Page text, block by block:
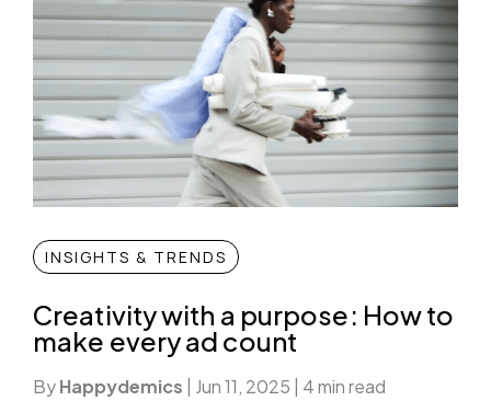
INSIGHTS & TRENDS
Creativity with a purpose: How to
make every ad count
ByHappydemics Jun 11, 2025
4 min read